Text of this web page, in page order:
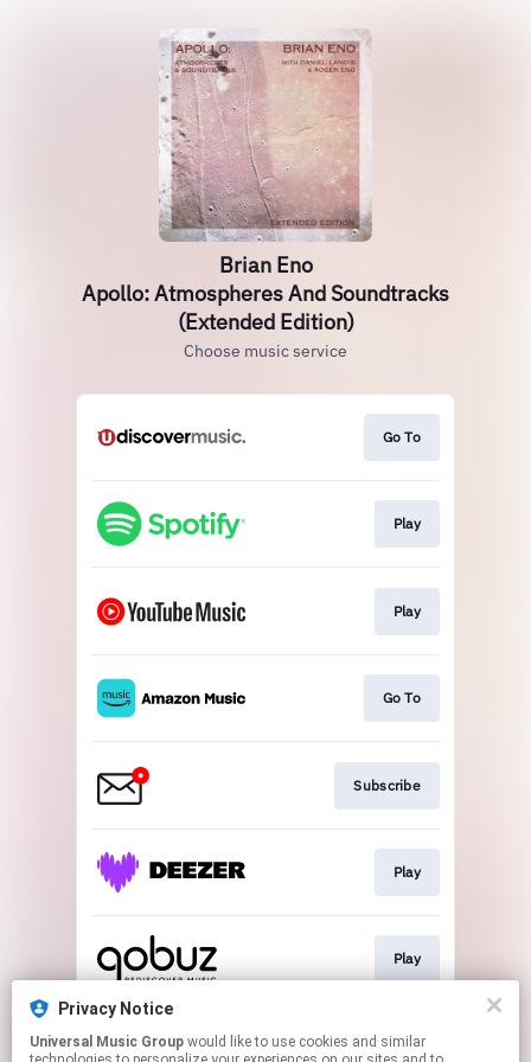
Brian Eno
Apollo: Atmospheres And Soundtracks
(Extended Edition)
Choose music service
Go To
Play
Play
Go To
Subscribe
Play
Play
Play
Privacy Notice
Universal Music Group